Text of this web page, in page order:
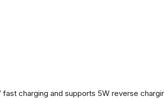
charging and supports 5W reverse